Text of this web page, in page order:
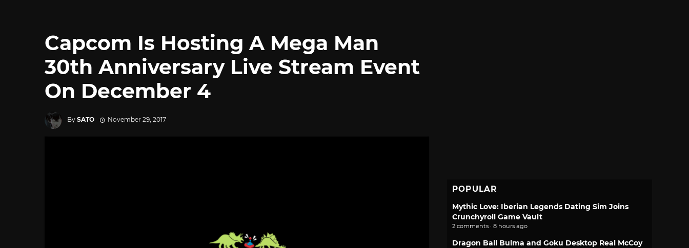
Capcom Is Hosting A Mega Man
30th Anniversary Live Stream Event
On December 4
By SATO November 29, 2017
POPULAR
Mythic Love: Iberian Legends Dating Sim Joins
Crunchyroll Game Vault
2 comments · 8 hours ago
Dragon Ball Bulma and Goku Desktop Real McCoy